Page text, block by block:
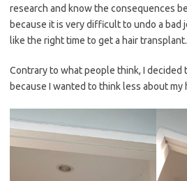
research and know the consequences
because it is very difficult to undo a bad
like the right time to get a hair transplant.
Contrary to what people think, I
because I wanted to think less about my